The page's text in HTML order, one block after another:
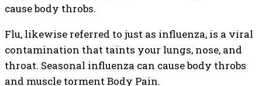
cause body throbs.
Flu, likewise referred to just as influenza, is a viral
contamination that taints your lungs, nose, and
throat. Seasonal influenza can cause body throbs
and muscle torment Body Pain.